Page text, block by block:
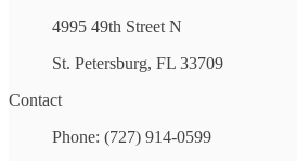
4995 49th Street N
St. Petersburg, FL 33709
Contact
Phone: (727) 914-0599